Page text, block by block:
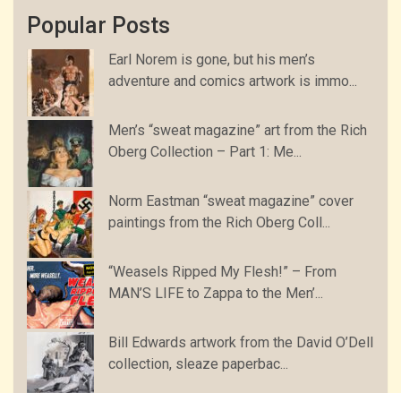
Popular Posts
Earl Norem is gone, but his men’s
adventure and comics artwork is immo...
Men’s “sweat magazine” art from the Rich
Oberg Collection – Part 1: Me...
Norm Eastman “sweat magazine” cover
paintings from the Rich Oberg Coll...
“Weasels Ripped My Flesh!” – From
MAN’S LIFE to Zappa to the Men’...
Bill Edwards artwork from the David O’Dell
collection, sleaze paperbac...